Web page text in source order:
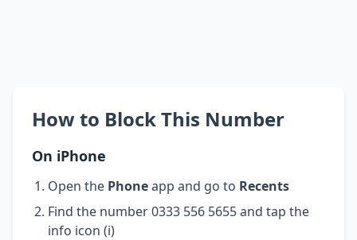
How to Block This Number
On iPhone
Open the Phoneapp and go to Recents
Find the number 0333 556 5655 and tap the
info icon (i)